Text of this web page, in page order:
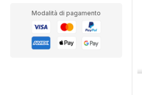
Modalità di pagamento